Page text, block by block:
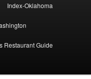
Index-Oklahoma
Restaurant Guide